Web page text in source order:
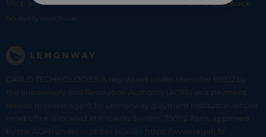
Shop at your favorite local merchants and earn5% of cashback
on every purchase!
CARLO TECHNOLOGIES is registered under identifier 95922 by
the Supervisory and Resolution Authority (ACPR) as a payment
service provider agent for Lemonway (payment institution whose
head office is located at 8 rue du Sentier, 75002 Paris, approved
by the ACPR under number 16568) - https://www.regafi.fr/